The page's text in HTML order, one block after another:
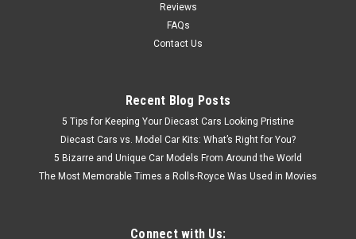
Reviews
FAQs
Contact Us
Recent Blog Posts
5 Tips for Keeping Your Diecast Cars Looking Pristine
Diecast Cars vs. Model Car Kits: What’s Right for You?
5 Bizarre and Unique Car Models From Around the World
The Most Memorable Times a Rolls-Royce Was Used in Movies
Connect with Us: